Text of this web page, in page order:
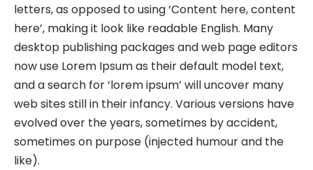
letters, as opposed to using ‘Content here, content
here’, making it look like readable English. Many
desktop publishing packages and web page editors
now use Lorem Ipsum as their default model text,
and a search for ‘lorem ipsum’ will uncover many
web sites still in their infancy. Various versions have
evolved over the years, sometimes by accident,
sometimes on purpose (injected humour and the
like).